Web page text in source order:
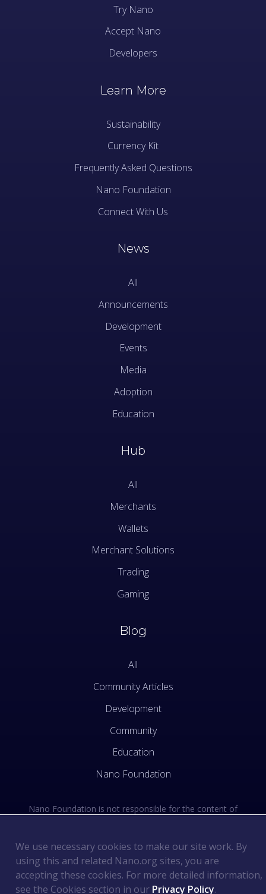
We use necessary cookies to make our site work. By
using this and related Nano.org sites, you are
accepting these cookies. For more detailed information,
see the Cookies section in our Privacy Policy.
Try Nano
Accept Nano
Developers
Learn More
Sustainability
Currency Kit
Frequently Asked Questions
Nano Foundation
Connect With Us
News
All
Announcements
Development
Events
Media
Adoption
Education
Hub
All
Merchants
Wallets
Merchant Solutions
Trading
Gaming
Blog
All
Community Articles
Development
Community
Education
Nano Foundation
Nano Foundation is not responsible for the content of
© 2026 Nano Foundation.Terms of Use.
Privacy Policy